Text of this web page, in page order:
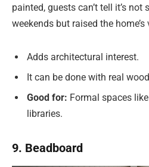
painted, guests can’t tell it’s
weekends but raised the
Adds architectural interest.
It can be done with real
Good for: Formal spaces
libraries.
9. Beadboard